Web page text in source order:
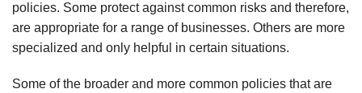
policies. Some protect against common risks and therefore,
are appropriate for a range of businesses. Others are more
specialized and only helpful in certain situations.
Some of the broader and more common policies that are